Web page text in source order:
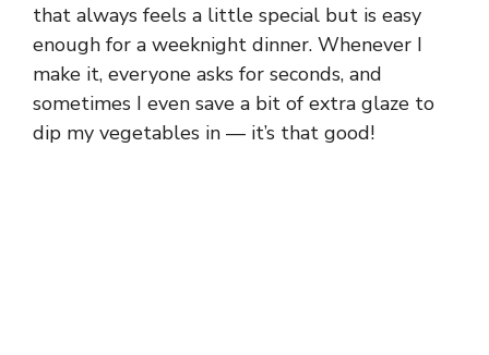
that always feels a little special but is easy
enough for a weeknight dinner. Whenever I
make it, everyone asks for seconds, and
sometimes I even save a bit of extra glaze to
dip my vegetables in — it’s that good!